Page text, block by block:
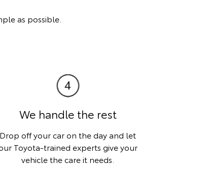
as possible.
We handle the rest
Drop off your car on the day and let
Toyota-trained experts give your
vehicle the care it needs.